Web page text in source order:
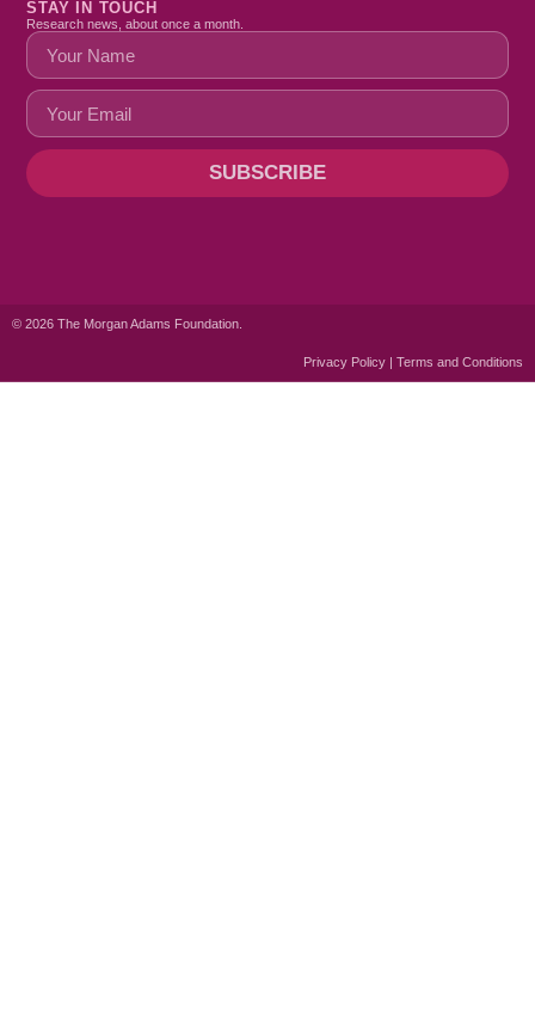
STAY IN TOUCH
Research news, about once a month.
SUBSCRIBE
© 2026 The Morgan Adams Foundation.
Privacy Policy | Terms and Conditions